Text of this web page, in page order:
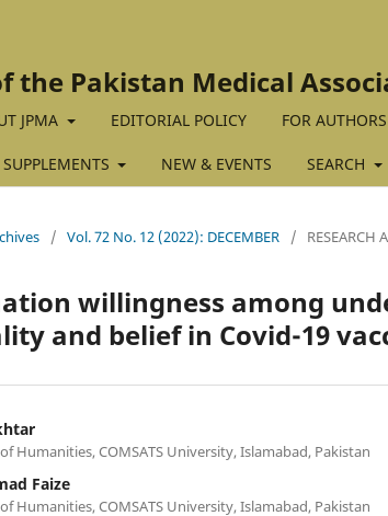
the Pakistan Medical
JPMA EDITORIAL POLICY FOR AUTHORS
SUPPLEMENTS NEW & EVENTS SEARCH
/ Vol. 72 No. 12 (2022): DECEMBER / RESEARCH
willingness among
and belief in Covid-19
Humanities, COMSATS University, Islamabad, Pakistan
Faize
Humanities, COMSATS University, Islamabad, Pakistan